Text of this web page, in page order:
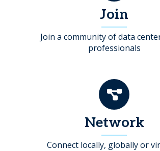
Join
Join a community of data
professionals
Network
Connect locally, globally or